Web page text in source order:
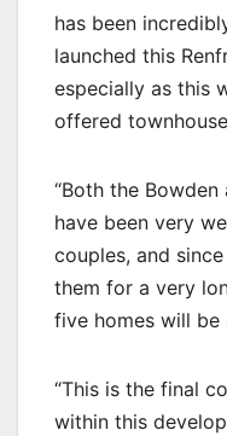
has been
launched this
especially as this
offered
“Both the
have been very
couples, and
them for a very
five homes will be
“This is the final
within this